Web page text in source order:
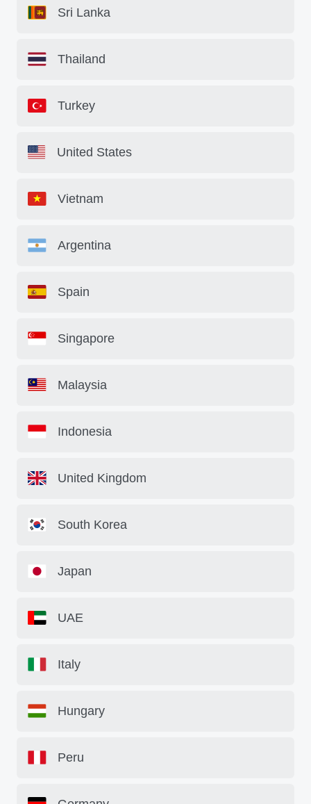
Sri Lanka
Thailand
Turkey
United States
Vietnam
Argentina
Spain
Singapore
Malaysia
Indonesia
United Kingdom
South Korea
Japan
UAE
Italy
Hungary
Peru